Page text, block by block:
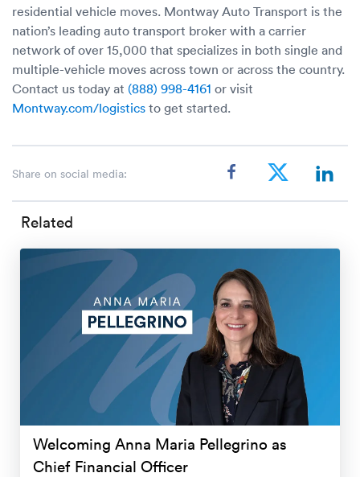
residential vehicle moves. Montway Auto Transport is the
nation’s leading auto transport broker with a carrier
network of over 15,000 that specializes in both single and
multiple-vehicle moves across town or across the country.
Contact us today at (888) 998-4161 or visit
Montway.com/logistics to get started.
Share on social media:
Related
Welcoming Anna Maria Pellegrino as
Chief Financial Officer